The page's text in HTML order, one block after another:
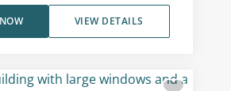
VIEW DETAILS